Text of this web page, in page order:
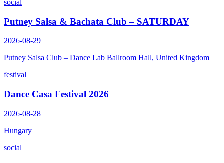
Putney Salsa & Bachata Club – SATURDAY
2026-08-29
Putney Salsa Club – Dance Lab Ballroom Hall, United Kingdom
festival
Dance Casa Festival 2026
2026-08-28
Hungary
social